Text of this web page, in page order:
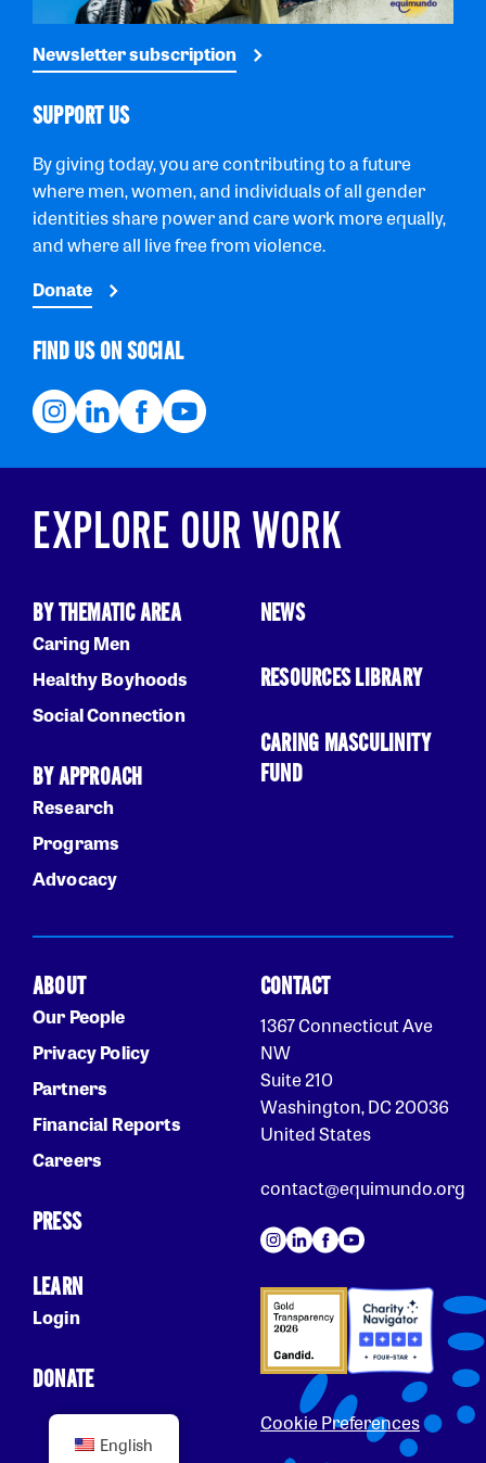
Newsletter subscription
SUPPORT US
By giving today, you are contributing to a future
where men, women, and individuals of all gender
identities share power and care work more equally,
and where all live free from violence.
Donate
FIND US ON SOCIAL
EXPLORE OUR WORK
BY THEMATIC AREA
Caring Men
Healthy Boyhoods
Social Connection
BY APPROACH
Research
Programs
Advocacy
NEWS
RESOURCES LIBRARY
CARING MASCULINITY
FUND
ABOUT
Our People
Privacy Policy
Partners
Financial Reports
Careers
PRESS
LEARN
Login
DONATE
CONTACT
1367 Connecticut Ave
NW
Suite 210
Washington, DC 20036
United States
contact@equimundo.org
Cookie Preferences
English